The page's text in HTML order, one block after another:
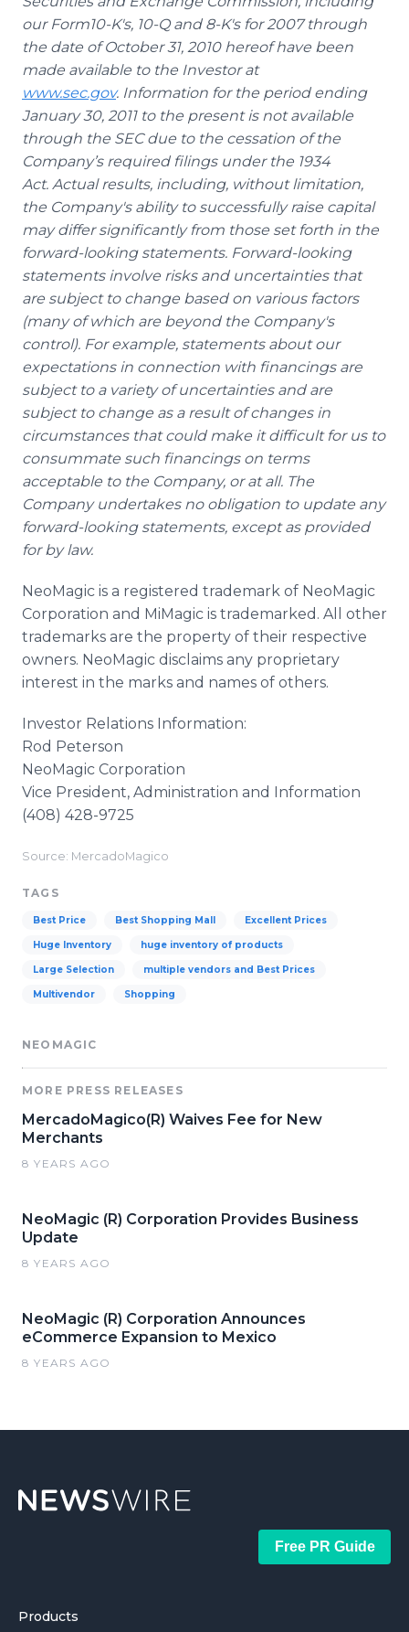
our Form10-K's, 10-Q and 8-K's for 2007 through
the date of October 31, 2010 hereof have been
made available to the Investor at
www.sec.gov. Information for the period ending
January 30, 2011 to the present is not available
through the SEC due to the cessation of the
Company’s required filings under the 1934
Act. Actual results, including, without limitation,
the Company's ability to successfully raise capital
may differ significantly from those set forth in the
forward-looking statements. Forward-looking
statements involve risks and uncertainties that
are subject to change based on various factors
(many of which are beyond the Company's
control). For example, statements about our
expectations in connection with financings are
subject to a variety of uncertainties and are
subject to change as a result of changes in
circumstances that could make it difficult for us to
consummate such financings on terms
acceptable to the Company, or at all. The
Company undertakes no obligation to update any
forward-looking statements, except as provided
for by law.
NeoMagic is a registered trademark of NeoMagic
Corporation and MiMagic is trademarked. All other
trademarks are the property of their respective
owners. NeoMagic disclaims any proprietary
interest in the marks and names of others.
Investor Relations Information:
Rod Peterson
NeoMagic Corporation
Vice President, Administration and Information
(408) 428-9725
Source: MercadoMagico
TAGS
Best Price Best Shopping Mall Excellent Prices
Huge Inventory huge inventory of products
Large Selection multiple vendors and Best Prices
Multivendor Shopping
NEOMAGIC
MORE PRESS RELEASES
MercadoMagico(R) Waives Fee for New
Merchants
8 YEARS AGO
NeoMagic (R) Corporation Provides Business
Update
8 YEARS AGO
NeoMagic (R) Corporation Announces
eCommerce Expansion to Mexico
8 YEARS AGO
Free PR Guide
Products